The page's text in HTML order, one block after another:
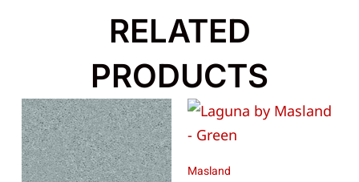
RELATED
PRODUCTS
Masland